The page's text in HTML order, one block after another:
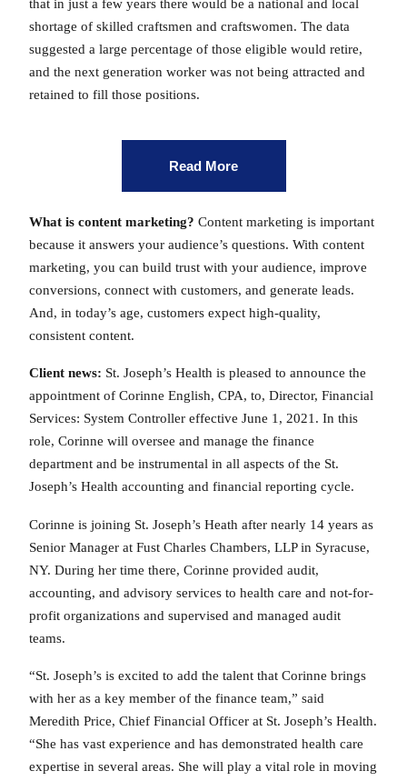
that in just a few years there would be a national and local
shortage of skilled craftsmen and craftswomen. The data
suggested a large percentage of those eligible would retire,
and the next generation worker was not being attracted and
retained to fill those positions.
Read More
What is content marketing? Content marketing is important
because it answers your audience’s questions. With content
marketing, you can build trust with your audience, improve
conversions, connect with customers, and generate leads.
And, in today’s age, customers expect high-quality,
consistent content.
Client news: St. Joseph’s Health is pleased to announce the
appointment of Corinne English, CPA, to, Director, Financial
Services: System Controller effective June 1, 2021. In this
role, Corinne will oversee and manage the finance
department and be instrumental in all aspects of the St.
Joseph’s Health accounting and financial reporting cycle.
Corinne is joining St. Joseph’s Heath after nearly 14 years as
Senior Manager at Fust Charles Chambers, LLP in Syracuse,
NY. During her time there, Corinne provided audit,
accounting, and advisory services to health care and not-for-
profit organizations and supervised and managed audit
teams.
“St. Joseph’s is excited to add the talent that Corinne brings
with her as a key member of the finance team,” said
Meredith Price, Chief Financial Officer at St. Joseph’s Health.
“She has vast experience and has demonstrated health care
expertise in several areas. She will play a vital role in moving